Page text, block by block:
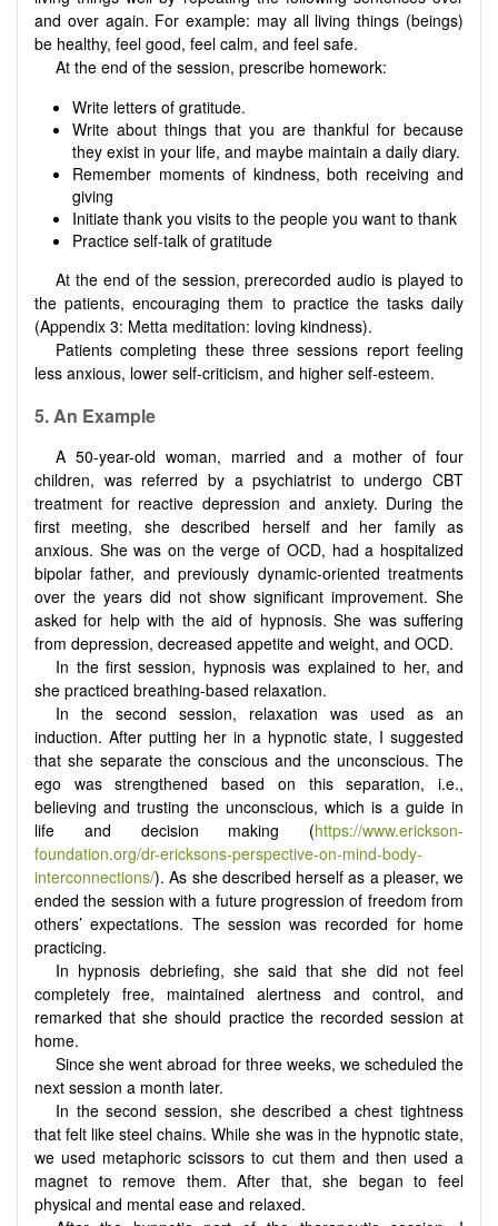
and over again. For example: may all living things (beings)
be healthy, feel good, feel calm, and feel safe.
At the end of the session, prescribe homework:
Write letters of gratitude.
Write about things that you are thankful for because
they exist in your life, and maybe maintain a daily diary.
Remember moments of kindness, both receiving and
giving
Initiate thank you visits to the people you want to thank
Practice self-talk of gratitude
At the end of the session, prerecorded audio is played to
the patients, encouraging them to practice the tasks daily
(Appendix 3: Metta meditation: loving kindness).
Patients completing these three sessions report feeling
less anxious, lower self-criticism, and higher self-esteem.
5. An Example
A 50-year-old woman, married and a mother of four
children, was referred by a psychiatrist to undergo CBT
treatment for reactive depression and anxiety. During the
first meeting, she described herself and her family as
anxious. She was on the verge of OCD, had a hospitalized
bipolar father, and previously dynamic-oriented treatments
over the years did not show significant improvement. She
asked for help with the aid of hypnosis. She was suffering
from depression, decreased appetite and weight, and OCD.
In the first session, hypnosis was explained to her, and
she practiced breathing-based relaxation.
In the second session, relaxation was used as an
induction. After putting her in a hypnotic state, I suggested
that she separate the conscious and the unconscious. The
ego was strengthened based on this separation, i.e.,
believing and trusting the unconscious, which is a guide in
life and decision making (https://www.erickson-
foundation.org/dr-ericksons-perspective-on-mind-body-
interconnections/). As she described herself as a pleaser, we
ended the session with a future progression of freedom from
others’ expectations. The session was recorded for home
practicing.
In hypnosis debriefing, she said that she did not feel
completely free, maintained alertness and control, and
remarked that she should practice the recorded session at
home.
Since she went abroad for three weeks, we scheduled the
next session a month later.
In the second session, she described a chest tightness
that felt like steel chains. While she was in the hypnotic state,
we used metaphoric scissors to cut them and then used a
magnet to remove them. After that, she began to feel
physical and mental ease and relaxed.